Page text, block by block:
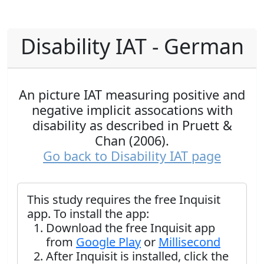
Disability IAT - German
An picture IAT measuring positive and
negative implicit assocations with
disability as described in Pruett &
Chan (2006).
Go back to Disability IAT page
This study requires the free Inquisit
app. To install the app:
Download the free Inquisit app
from Google Play or Millisecond
After Inquisit is installed, click the